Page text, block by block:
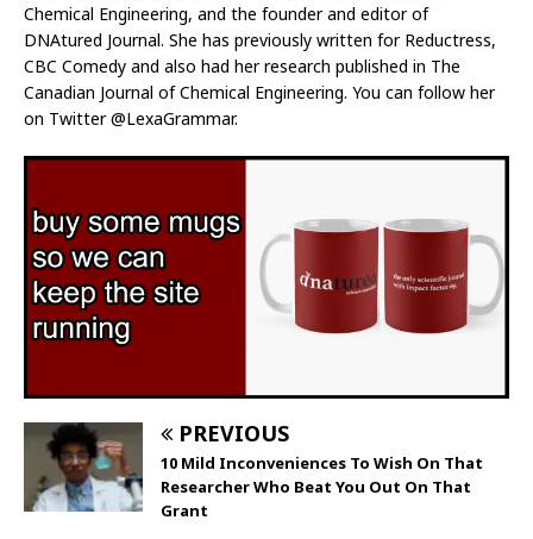
Chemical Engineering, and the founder and editor of
DNAtured Journal. She has previously written for Reductress,
CBC Comedy and also had her research published in The
Canadian Journal of Chemical Engineering. You can follow her
on Twitter @LexaGrammar.
PREVIOUS
10 Mild Inconveniences To Wish On That
Researcher Who Beat You Out On That
Grant